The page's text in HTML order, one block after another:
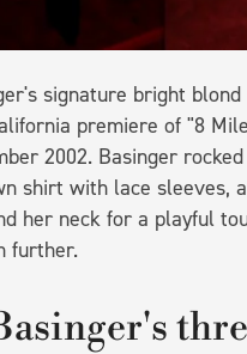
signature bright
premiere of "8
2002. Basinger
shirt with lace sleeves,
her neck for a playful
further.